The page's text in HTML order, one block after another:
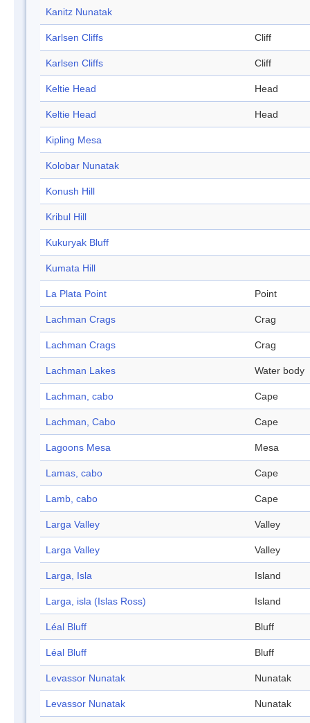
Kanitz Nunatak
Karlsen Cliffs Cliff
Karlsen Cliffs Cliff
Keltie Head Head
Keltie Head Head
Kipling Mesa
Kolobar Nunatak
Konush Hill
Kribul Hill
Kukuryak Bluff
Kumata Hill
La Plata Point Point
Lachman Crags Crag
Lachman Crags Crag
Lachman Lakes Water body
Lachman, cabo Cape
Lachman, Cabo Cape
Lagoons Mesa Mesa
Lamas, cabo Cape
Lamb, cabo Cape
Larga Valley Valley
Larga Valley Valley
Larga, Isla Island
Larga, isla (Islas Ross) Island
Léal Bluff Bluff
Léal Bluff Bluff
Levassor Nunatak Nunatak
Levassor Nunatak Nunatak